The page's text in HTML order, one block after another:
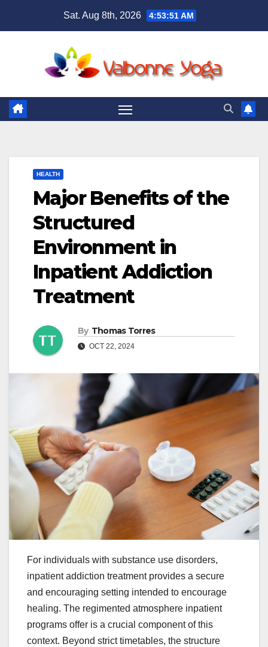
Sat. Aug 8th, 2026 4:53:52 AM
HEALTH
Major Benefits of the
Structured
Environment in
Inpatient Addiction
Treatment
By Thomas Torres
OCT 22, 2024
For individuals with substance use disorders,
inpatient addiction treatment provides a secure
and encouraging setting intended to encourage
healing. The regimented atmosphere inpatient
programs offer is a crucial component of this
context. Beyond strict timetables, the structure